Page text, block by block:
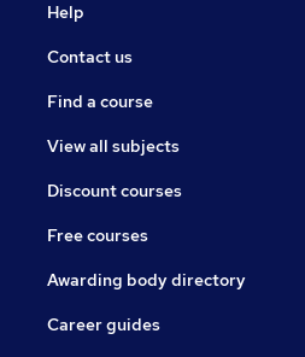
Help
Contact us
Find a course
View all subjects
Discount courses
Free courses
Awarding body directory
Career guides